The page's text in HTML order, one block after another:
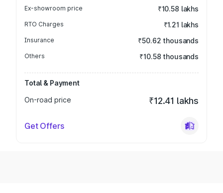
Ex-showroom price ₹10.58 lakhs
RTO Charges ₹1.21 lakhs
Insurance ₹50.62 thousands
Others ₹10.58 thousands
Total & Payment
On-road price
₹12.41 lakhs
Get Offers